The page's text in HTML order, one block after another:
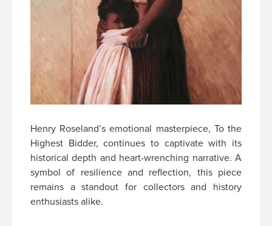
Henry Roseland’s emotional masterpiece, To the
Highest Bidder, continues to captivate with its
historical depth and heart-wrenching narrative. A
symbol of resilience and reflection, this piece
remains a standout for collectors and history
enthusiasts alike.